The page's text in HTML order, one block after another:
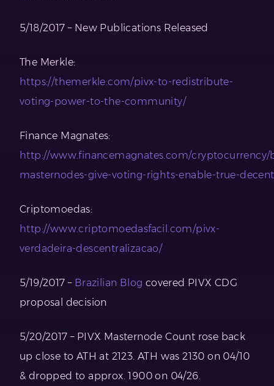
5/18/2017 – New Publications Released
The Merkle:
https://themerkle.com/pivx-to-redistribute-
voting-power-to-the-community/
Finance Magnates:
http://www.financemagnates.com/cryptocurrency/
masternodes-give-voting-rights-enable-true-
Criptomoedas:
http://www.criptomoedasfacil.com/pivx-
verdadeira-descentralizacao/
5/19/2017 – Brazilian Blog covered PIVX CDG
proposal decision
5/20/2017 – PIVX Masternode Count rose back
up close to ATH at 2123. ATH was 2130 on 04/10
& dropped to approx. 1900 on 04/26.